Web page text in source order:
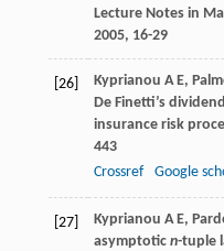
Lecture Notes in
2005, 16-29
[26] Kyprianou A E,
De Finetti’s
insurance risk
443
Crossref
Google
[27] Kyprianou A E,
asymptotic n-tuple